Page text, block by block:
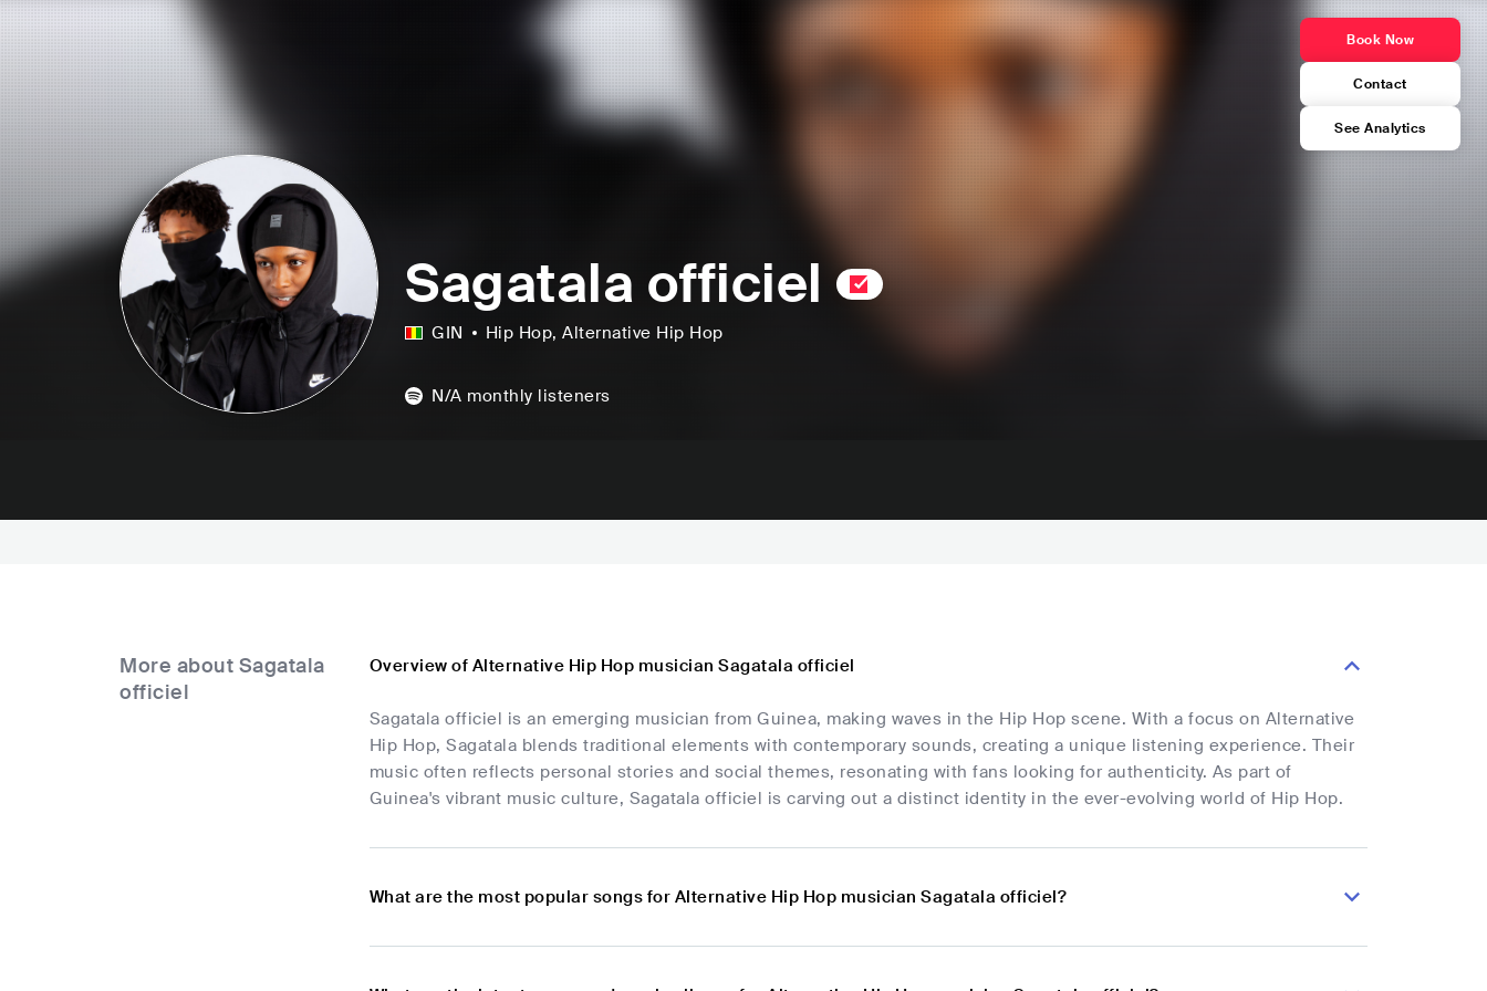
Sagatala officiel
GIN Hip Hop, Alternative Hip Hop
N/A monthly listeners
Book Now
Contact
See Analytics
More about Sagatala
officiel
Overview of Alternative Hip Hop musician Sagatala officiel
Sagatala officiel is an emerging musician from Guinea, making waves in the Hip Hop scene. With a focus on Alternative
Hip Hop, Sagatala blends traditional elements with contemporary sounds, creating a unique listening experience. Their
music often reflects personal stories and social themes, resonating with fans looking for authenticity. As part of
Guinea's vibrant music culture, Sagatala officiel is carving out a distinct identity in the ever-evolving world of Hip Hop.
What are the most popular songs for Alternative Hip Hop musician Sagatala officiel?